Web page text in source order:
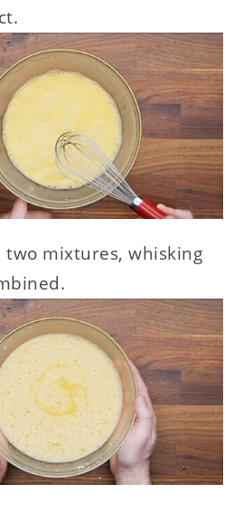
two mixtures, whisking